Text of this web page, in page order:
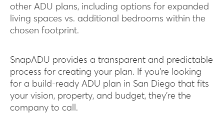
other ADU plans, including options for expanded
living spaces vs. additional bedrooms within the
chosen footprint.
SnapADU provides a transparent and predictable
process for creating your plan. If you’re looking
for a build-ready ADU plan in San Diego that fits
your vision, property, and budget, they’re the
company to call.